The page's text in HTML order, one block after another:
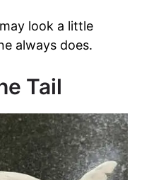
look a little
always does.
Tail